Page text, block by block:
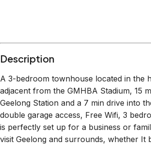
Description
A 3-bedroom townhouse located in the
adjacent from the GMHBA Stadium, 15
Geelong Station and a 7 min drive into
double garage access, Free Wifi, 3
is perfectly set up for a business or
visit Geelong and surrounds, whether It